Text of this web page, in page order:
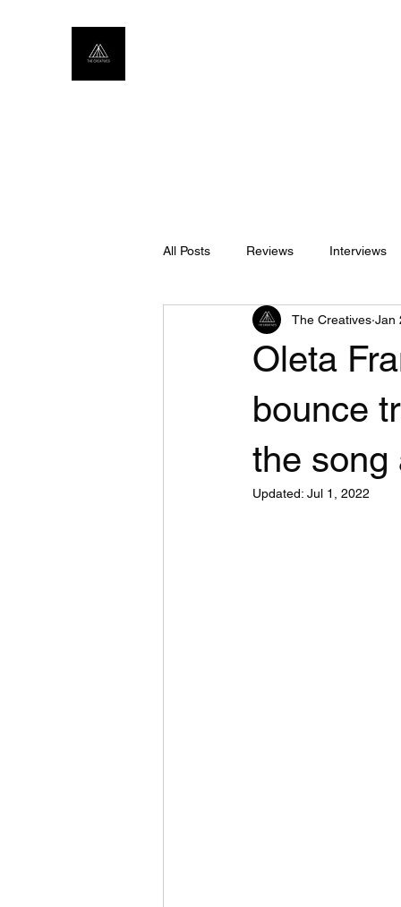
All Posts Reviews Interviews
Oleta
bounce
the song
The Creatives Jan
Updated: Jul 1, 2022